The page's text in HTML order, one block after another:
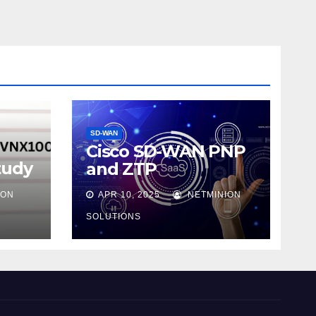
SD-WAN
Cisco SD-WAN PNP
and ZTP
APR 10, 2025 NETMINION
SOLUTIONS